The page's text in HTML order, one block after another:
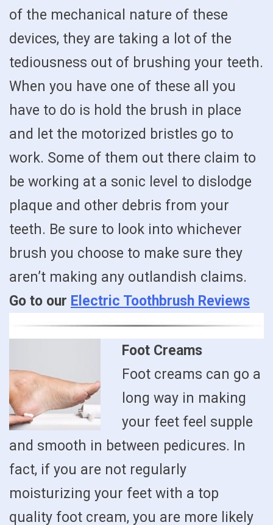
of the mechanical nature of these
devices, they are taking a lot of the
tediousness out of brushing your teeth.
When you have one of these all you
have to do is hold the brush in place
and let the motorized bristles go to
work. Some of them out there claim to
be working at a sonic level to dislodge
plaque and other debris from your
teeth. Be sure to look into whichever
brush you choose to make sure they
aren’t making any outlandish claims.
Go to our Electric Toothbrush Reviews
Foot Creams
Foot creams can go a
long way in making
your feet feel supple
and smooth in between pedicures. In
fact, if you are not regularly
moisturizing your feet with a top
quality foot cream, you are more likely